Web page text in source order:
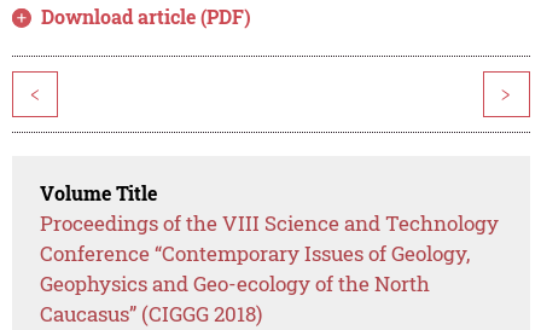
Download article (PDF)
< >
Volume Title
Proceedings of the VIII Science and Technology
Conference “Contemporary Issues of Geology,
Geophysics and Geo-ecology of the North
Caucasus” (CIGGG 2018)